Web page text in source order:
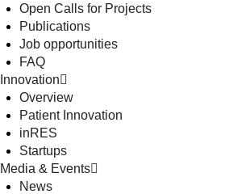
Open Calls for Projects
Publications
Job opportunities
FAQ
Innovation
Overview
Patient Innovation
inRES
Startups
Media & Events
News